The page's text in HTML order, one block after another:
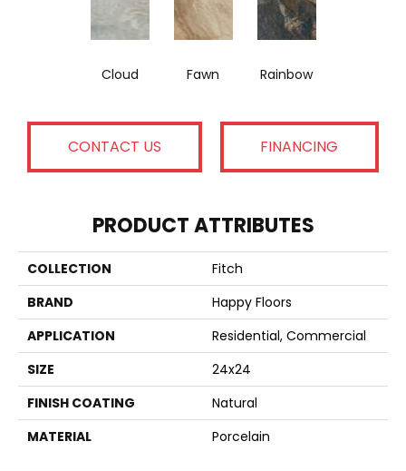
Cloud Fawn Rainbow
CONTACT US FINANCING
PRODUCT ATTRIBUTES
COLLECTION
Fitch
BRAND
Happy Floors
APPLICATION
Residential, Commercial
SIZE
24x24
FINISH COATING
Natural
MATERIAL
Porcelain